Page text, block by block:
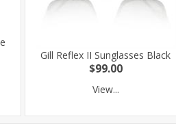
Gill Reflex II Sunglasses Black
$99.00
View...